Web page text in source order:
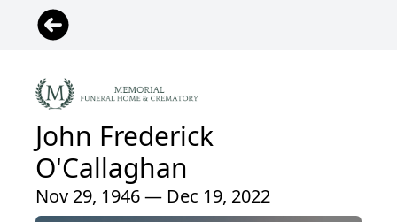
John Frederick
O'Callaghan
Nov 29, 1946 — Dec 19, 2022